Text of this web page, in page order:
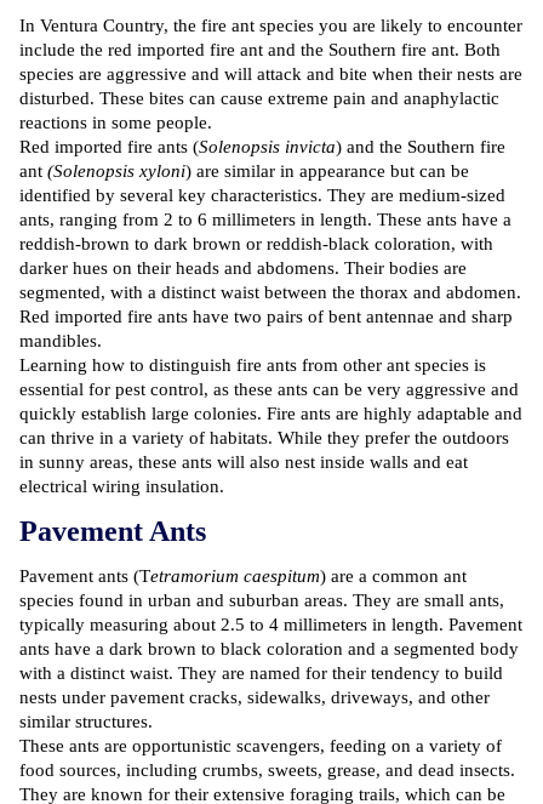
In Ventura Country, the fire ant species you are likely to encounter
include the red imported fire ant and the Southern fire ant. Both
species are aggressive and will attack and bite when their nests are
disturbed. These bites can cause extreme pain and anaphylactic
reactions in some people.
Red imported fire ants (Solenopsis invicta) and the Southern fire
ant (Solenopsis xyloni) are similar in appearance but can be
identified by several key characteristics. They are medium-sized
ants, ranging from 2 to 6 millimeters in length. These ants have a
reddish-brown to dark brown or reddish-black coloration, with
darker hues on their heads and abdomens. Their bodies are
segmented, with a distinct waist between the thorax and abdomen.
Red imported fire ants have two pairs of bent antennae and sharp
mandibles.
Learning how to distinguish fire ants from other ant species is
essential for pest control, as these ants can be very aggressive and
quickly establish large colonies. Fire ants are highly adaptable and
can thrive in a variety of habitats. While they prefer the outdoors
in sunny areas, these ants will also nest inside walls and eat
electrical wiring insulation.
Pavement Ants
Pavement ants (Tetramorium caespitum) are a common ant
species found in urban and suburban areas. They are small ants,
typically measuring about 2.5 to 4 millimeters in length. Pavement
ants have a dark brown to black coloration and a segmented body
with a distinct waist. They are named for their tendency to build
nests under pavement cracks, sidewalks, driveways, and other
similar structures.
These ants are opportunistic scavengers, feeding on a variety of
food sources, including crumbs, sweets, grease, and dead insects.
They are known for their extensive foraging trails, which can be